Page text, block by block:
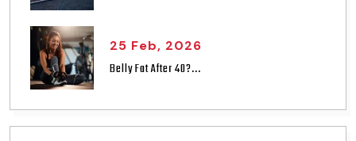
25 Feb, 2026
Belly Fat After 40?...